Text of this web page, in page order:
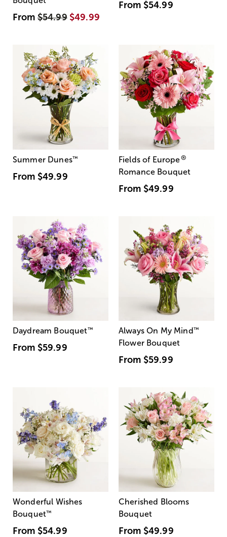
From$54.99 $49.99
From $54.99
Summer Dunes™
From $49.99
Fields of Europe®
Romance Bouquet
From $49.99
Daydream Bouquet™
From $59.99
Always On My Mind ™
Flower Bouquet
From $59.99
Wonderful Wishes
Bouquet™
From $54.99
Cherished Blooms
Bouquet
From $49.99